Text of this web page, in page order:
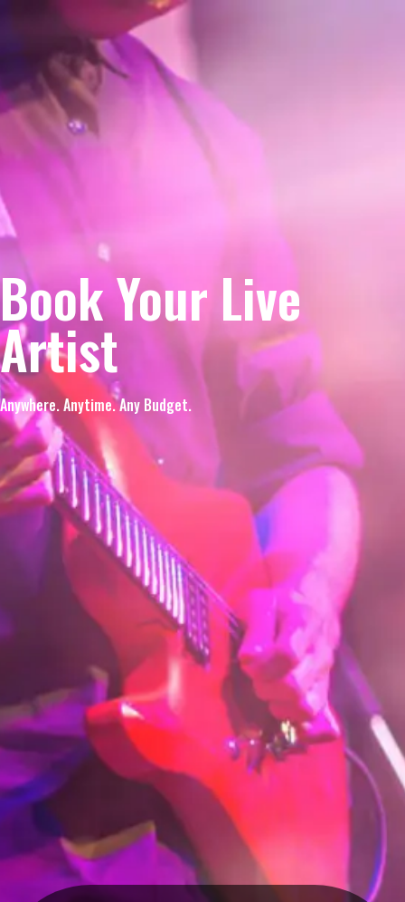
Book Your Live
Artist
Anywhere. Anytime. Any Budget.